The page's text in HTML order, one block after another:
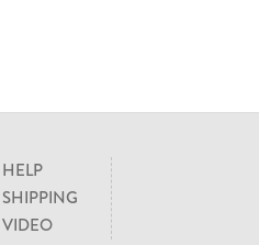
HELP
SHIPPING
VIDEO